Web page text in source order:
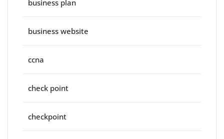
business plan
business website
ccna
check point
checkpoint